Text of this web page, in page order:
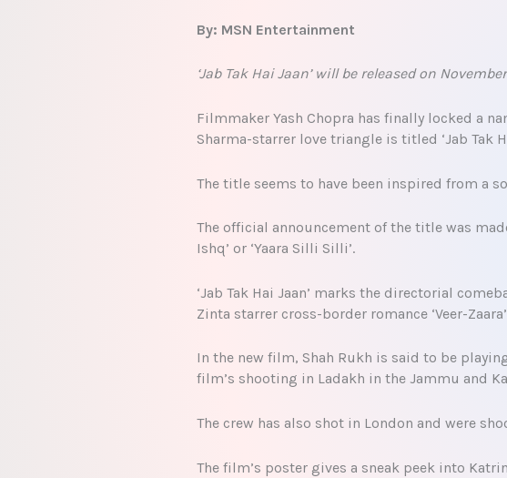
By: MSN Entertainment
‘Jab Tak Hai Jaan’ will be released on November
Filmmaker Yash Chopra has finally locked a
Sharma-starrer love triangle is titled ‘Jab Tak
The title seems to have been inspired from a
The official announcement of the title was
Ishq’ or ‘Yaara Silli Silli’.
‘Jab Tak Hai Jaan’ marks the directorial
Zinta starrer cross-border romance ‘Veer-
In the new film, Shah Rukh is said to be
film’s shooting in Ladakh in the Jammu and
The crew has also shot in London and were
The film’s poster gives a sneak peek into